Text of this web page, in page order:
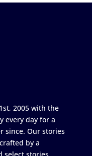
2005 with the
every day for a
since. Our stories
by a
select stories